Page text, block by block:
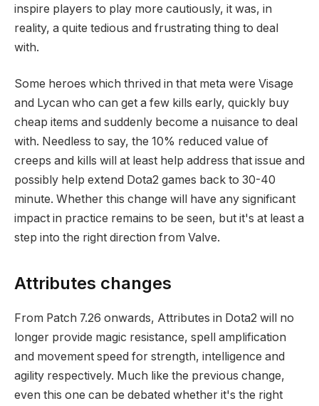
inspire players to play more cautiously, it was, in
reality, a quite tedious and frustrating thing to deal
with.
Some heroes which thrived in that meta were Visage
and Lycan who can get a few kills early, quickly buy
cheap items and suddenly become a nuisance to deal
with. Needless to say, the 10% reduced value of
creeps and kills will at least help address that issue and
possibly help extend Dota2 games back to 30-40
minute. Whether this change will have any significant
impact in practice remains to be seen, but it's at least a
step into the right direction from Valve.
Attributes changes
From Patch 7.26 onwards, Attributes in Dota2 will no
longer provide magic resistance, spell amplification
and movement speed for strength, intelligence and
agility respectively. Much like the previous change,
even this one can be debated whether it's the right